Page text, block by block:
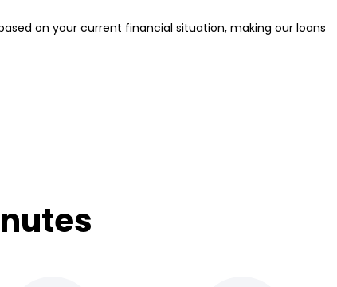
on your current financial situation, making our loans